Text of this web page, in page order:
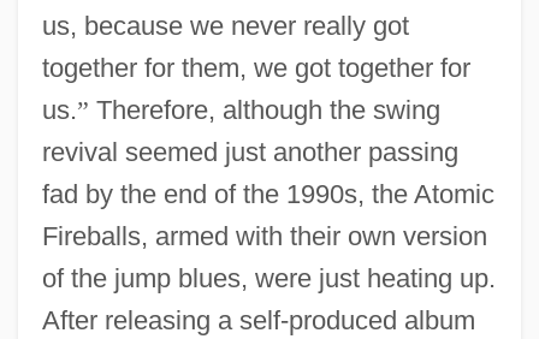
us, because we never really got
together for them, we got together for
us.” Therefore, although the swing
revival seemed just another passing
fad by the end of the 1990s, the Atomic
Fireballs, armed with their own version
of the jump blues, were just heating up.
After releasing a self-produced album